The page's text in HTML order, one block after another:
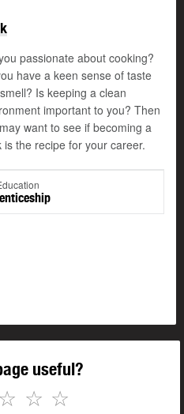
passionate about cooking?
have a keen sense of taste
Is keeping a clean
important to you? Then
want to see if becoming a
is the recipe for your career.
useful?
☆
☆
☆